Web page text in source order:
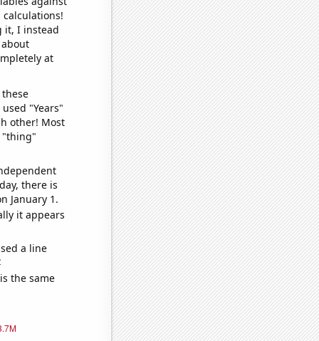
it, I instead
at
"Years"
other! Most
"thing"
there is
January 1.
it appears
a line
the same